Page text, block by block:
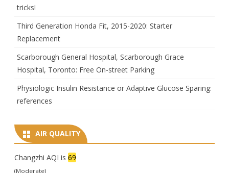
tricks!
Third Generation Honda Fit, 2015-2020: Starter
Replacement
Scarborough General Hospital, Scarborough Grace
Hospital, Toronto: Free On-street Parking
Physiologic Insulin Resistance or Adaptive Glucose Sparing:
references
AIR QUALITY
Changzhi AQI is 69
(Moderate)